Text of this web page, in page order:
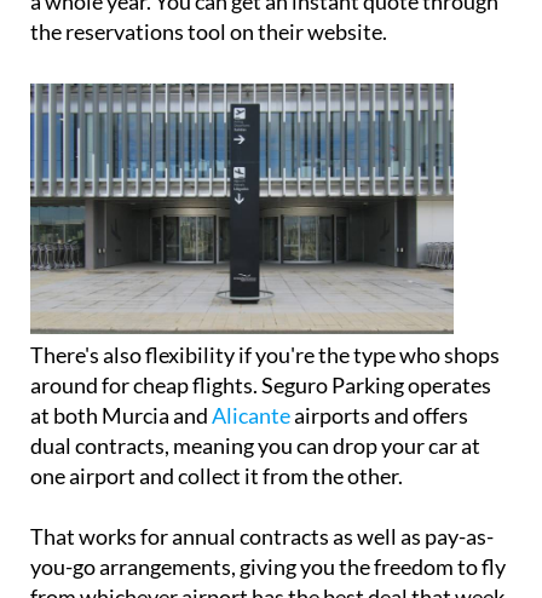
There's also flexibility if you're the type who shops
around for cheap flights. Seguro Parking operates
at both Murcia andAlicante airports and offers
dual contracts, meaning you can drop your car at
one airport and collect it from the other.
That works for annual contracts as well as pay-as-
from whichever airport has the best deal that week.